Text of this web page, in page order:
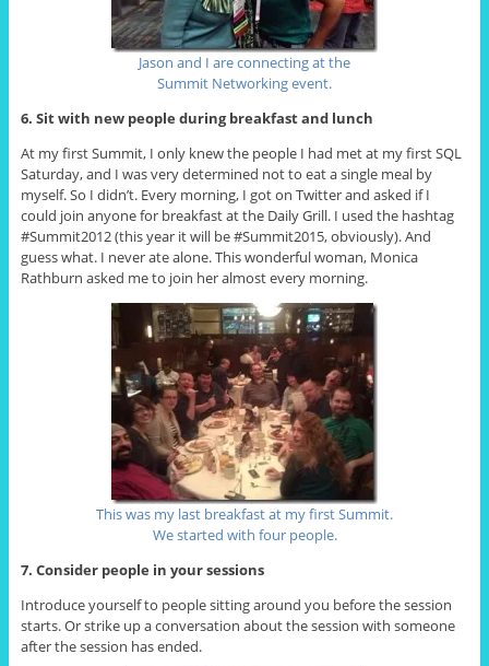
Jason and I are connecting at the
Summit Networking event.
6. Sit with new people during breakfast and lunch
At my first Summit, I only knew the people I had met at my first SQL
Saturday, and I was very determined not to eat a single meal by
myself. So I didn’t. Every morning, I got on Twitter and asked if I
could join anyone for breakfast at the Daily Grill. I used the hashtag
#Summit2012 (this year it will be #Summit2015, obviously). And
guess what. I never ate alone. This wonderful woman, Monica
Rathburn asked me to join her almost every morning.
This was my last breakfast at my first Summit.
We started with four people.
7. Consider people in your sessions
Introduce yourself to people sitting around you before the session
starts. Or strike up a conversation about the session with someone
after the session has ended.